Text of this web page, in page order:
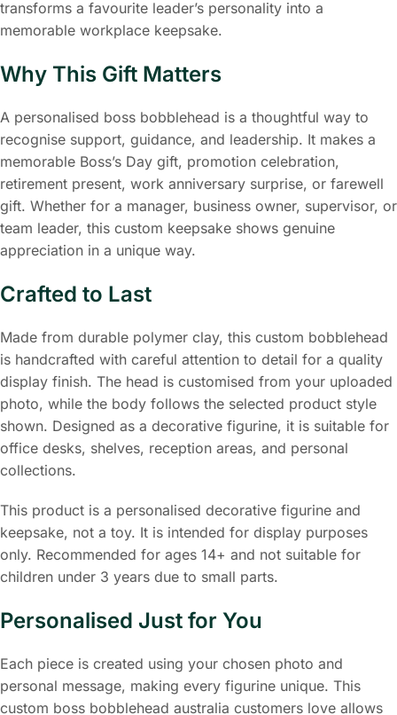
transforms a favourite leader’s personality into a
memorable workplace keepsake.
Why This Gift Matters
A personalised boss bobblehead is a thoughtful way to
recognise support, guidance, and leadership. It makes a
memorable Boss’s Day gift, promotion celebration,
retirement present, work anniversary surprise, or farewell
gift. Whether for a manager, business owner, supervisor, or
team leader, this custom keepsake shows genuine
appreciation in a unique way.
Crafted to Last
Made from durable polymer clay, this custom bobblehead
is handcrafted with careful attention to detail for a quality
display finish. The head is customised from your uploaded
photo, while the body follows the selected product style
shown. Designed as a decorative figurine, it is suitable for
office desks, shelves, reception areas, and personal
collections.
This product is a personalised decorative figurine and
keepsake, not a toy. It is intended for display purposes
only. Recommended for ages 14+ and not suitable for
children under 3 years due to small parts.
Personalised Just for You
Each piece is created using your chosen photo and
personal message, making every figurine unique. This
custom boss bobblehead australia customers love allows